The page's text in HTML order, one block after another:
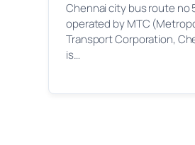
Chennai city bus route no
operated by MTC
Transport Corporation,
is…